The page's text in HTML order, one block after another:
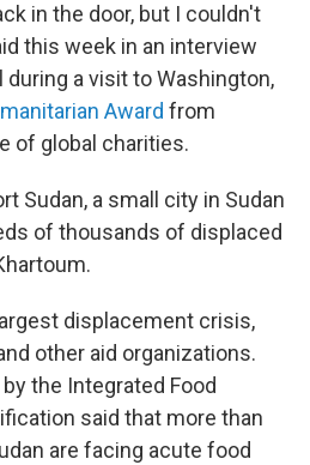
in the door, but I couldn't
this week in an interview
during a visit to Washington,
Award from
of global charities.
Sudan, a small city in Sudan
of thousands of displaced
displacement crisis,
other aid organizations.
the Integrated Food
said that more than
are facing acute food